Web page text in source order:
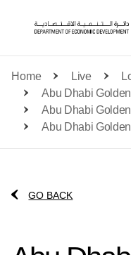
Home
Live
Abu Dhabi
Abu Dhabi
Abu Dhabi
GO BACK